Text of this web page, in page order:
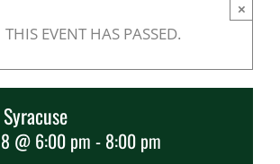
THIS EVENT HAS PASSED.
×
@ 6:00 pm - 8:00 pm